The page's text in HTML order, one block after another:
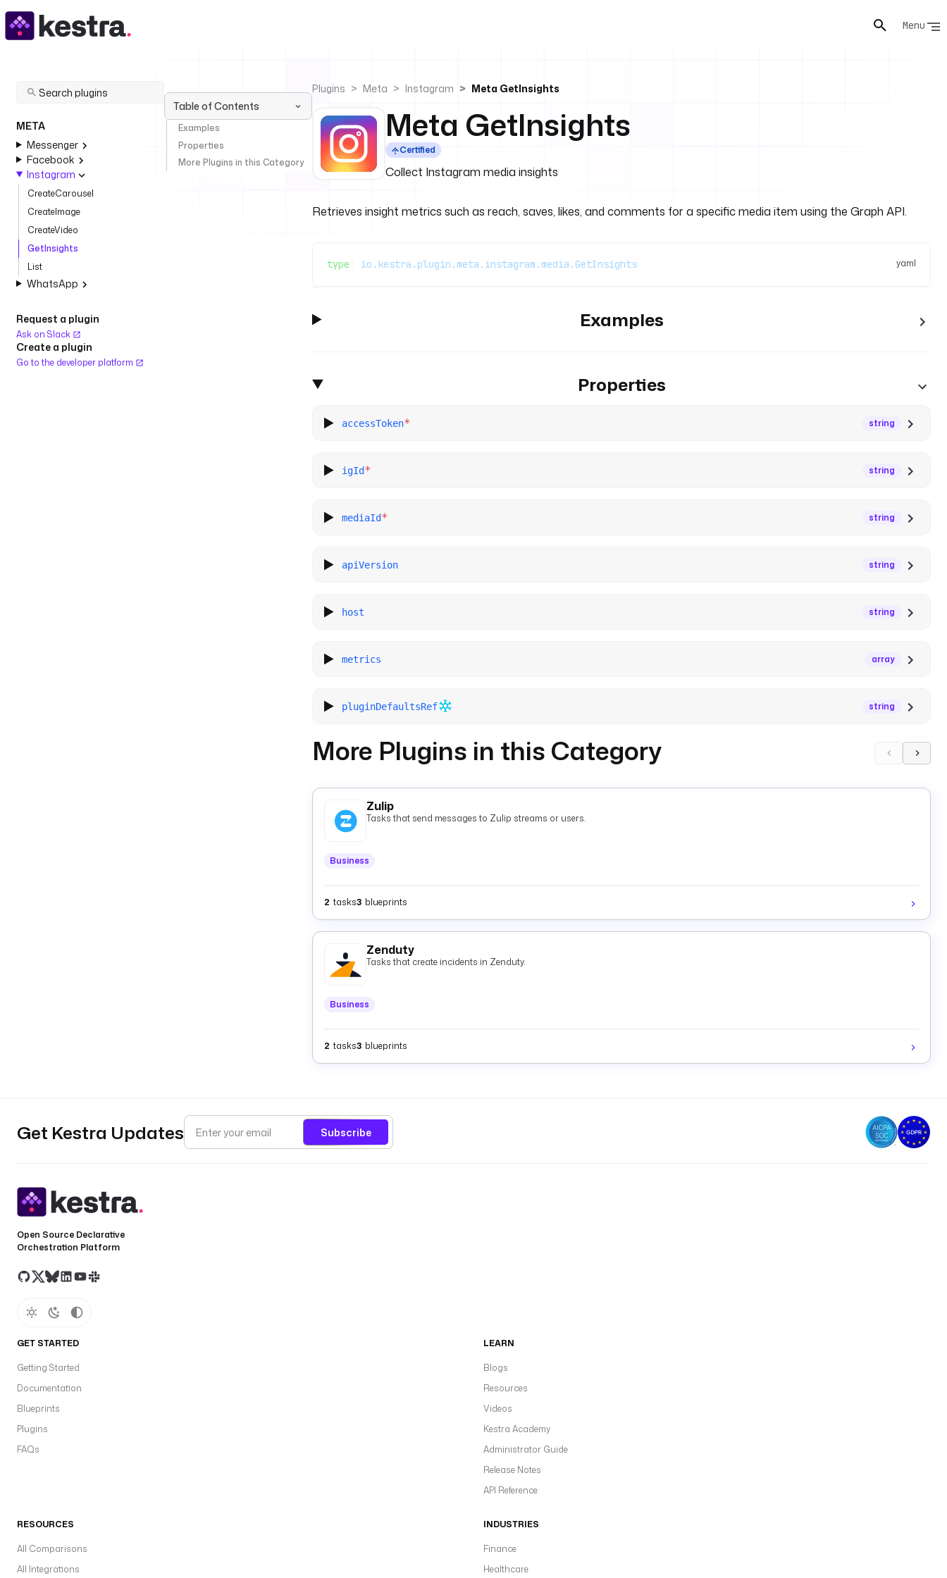
Menu
META
Messenger
Facebook
Instagram
CreateCarousel
CreateImage
CreateVideo
GetInsights
List
WhatsApp
Request a plugin
Ask on Slack
Create a plugin
Go to the developer platform
Table of Contents
Examples
Properties
More Plugins in this Category
Plugins Meta Instagram Meta GetInsights
Meta GetInsights
Certified
Collect Instagram media insights
Retrieves insight metrics such as reach, saves, likes, and comments for a specific media item using the Graph API.
yaml
type : io.kestra.plugin.meta.instagram.media.GetInsights
Examples
Properties
accessToken* string
igId* string
mediaId* string
apiVersion string
host string
metrics array
pluginDefaultsRef string
More Plugins in this Category
Zulip
Tasks that send messages to Zulip streams or users.
Business
2 tasks3 blueprints
Zenduty
Tasks that create incidents in Zenduty.
Business
2 tasks3 blueprints
Get Kestra Updates Subscribe
Open Source Declarative
Orchestration Platform
GET STARTED
Getting Started
Documentation
Blueprints
Plugins
FAQs
LEARN
Blogs
Resources
Videos
Kestra Academy
Administrator Guide
Release Notes
API Reference
RESOURCES
All Comparisons
All Integrations
INDUSTRIES
Finance
Healthcare